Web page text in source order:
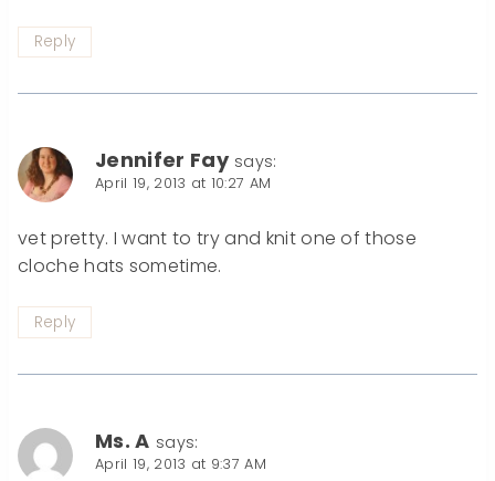
Reply
Jennifer Fay says:
April 19, 2013 at 10:27 AM
vet pretty. I want to try and knit one of those
cloche hats sometime.
Reply
Ms. A says:
April 19, 2013 at 9:37 AM